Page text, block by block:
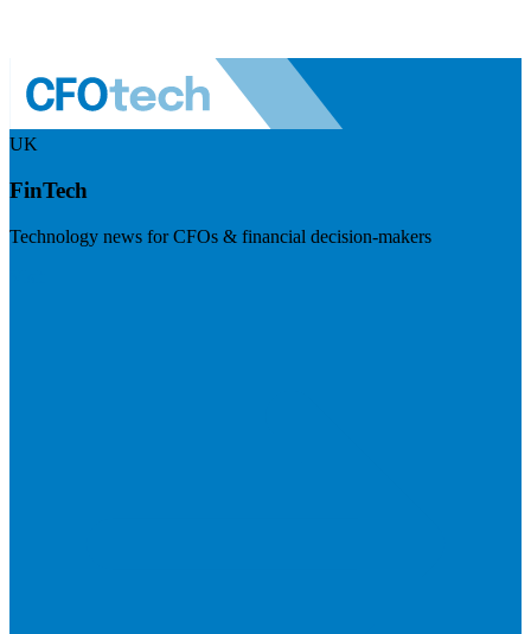
UK
FinTech
Technology news for CFOs & financial decision-makers